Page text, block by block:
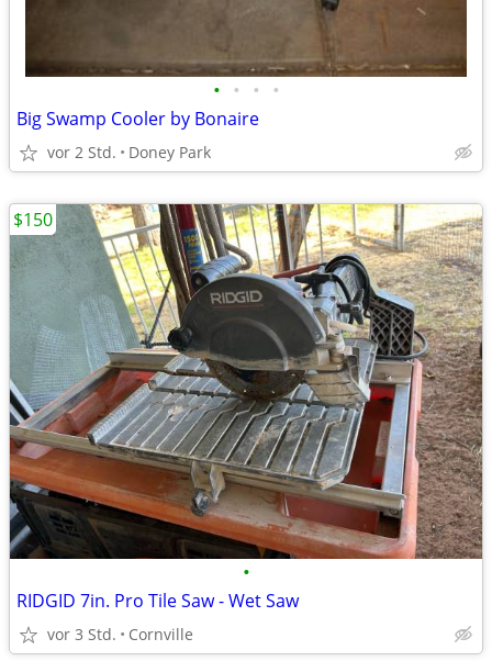
• • • •
Big Swamp Cooler by Bonaire
vor 2 Std. Doney Park
•
RIDGID 7in. Pro Tile Saw - Wet Saw
vor 3 Std. Cornville
$150